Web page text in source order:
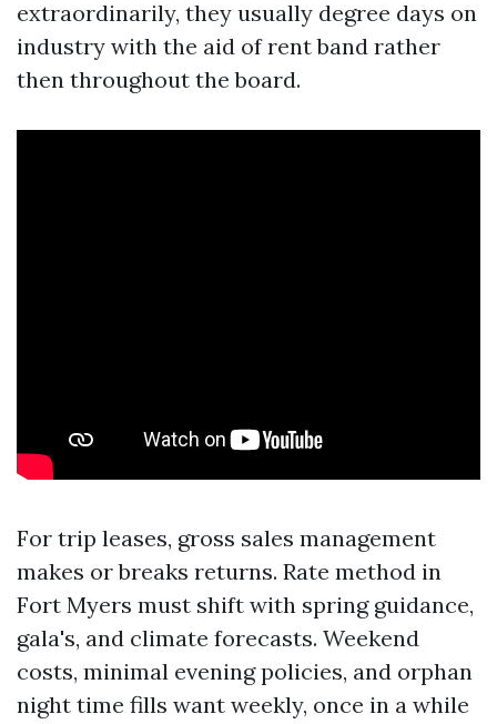
extraordinarily, they usually degree days on
industry with the aid of rent band rather
then throughout the board.
For trip leases, gross sales management
makes or breaks returns. Rate method in
Fort Myers must shift with spring guidance,
gala's, and climate forecasts. Weekend
costs, minimal evening policies, and orphan
night time fills want weekly, once in a while